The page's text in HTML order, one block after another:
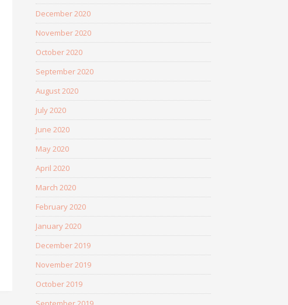
December 2020
November 2020
October 2020
September 2020
August 2020
July 2020
June 2020
May 2020
April 2020
March 2020
February 2020
January 2020
December 2019
November 2019
October 2019